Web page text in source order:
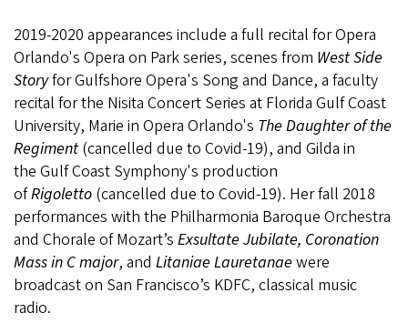
2019-2020 appearances include a full recital for Opera
Orlando's Opera on Park series, scenes from West Side
Storyfor Gulfshore Opera's Song and Dance, a faculty
recital for the Nisita Concert Series at Florida Gulf Coast
University, Marie in Opera Orlando's The Daughter of the
Regiment(cancelled due to Covid-19), and Gilda in
the Gulf Coast Symphony's production
ofRigoletto (cancelled due to Covid-19). Her fall 2018
performances with the Philharmonia Baroque Orchestra
and Chorale of Mozart’s Exsultate Jubilate, Coronation
Mass in C major, and Litaniae Lauretanae were
broadcast on San Francisco’s KDFC, classical music
radio.